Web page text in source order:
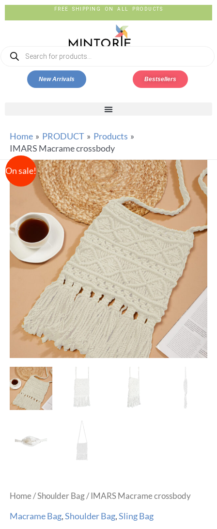
FREE SHIPPING ON ALL PRODUCTS
New Arrivals Bestsellers
Home PRODUCT
Products
IMARS Macrame crossbody
On sale!
Home/Shoulder Bag/ IMARS Macrame crossbody
Macrame Bag,Shoulder Bag,Sling Bag